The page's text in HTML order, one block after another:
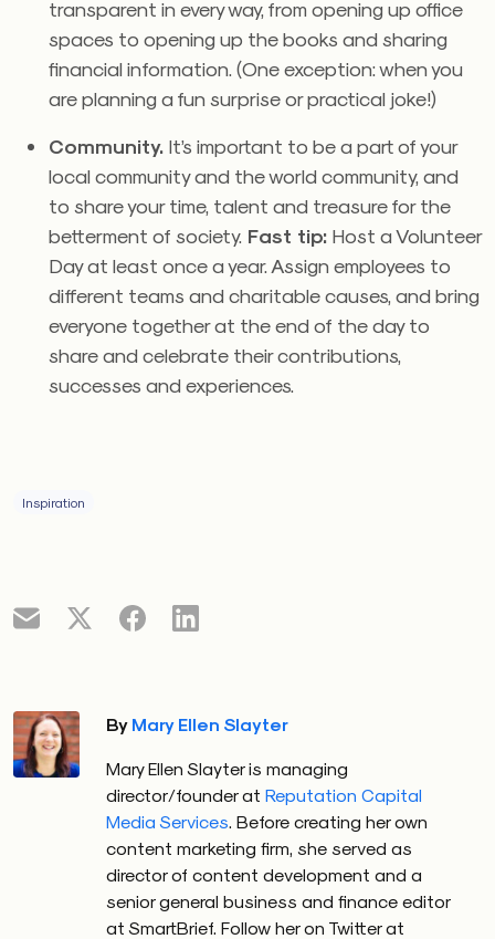
transparent in every way, from opening up office
spaces to opening up the books and sharing
financial information. (One exception: when you
are planning a fun surprise or practical joke!)
Community. It’s important to be a part of your
local community and the world community, and
to share your time, talent and treasure for the
betterment of society. Fast tip: Host a Volunteer
Day at least once a year. Assign employees to
different teams and charitable causes, and bring
everyone together at the end of the day to
share and celebrate their contributions,
successes and experiences.
Inspiration
By Mary Ellen Slayter
Mary Ellen Slayter is managing
director/founder at Reputation Capital
Media Services. Before creating her own
content marketing firm, she served as
director of content development and a
senior general business and finance editor
at SmartBrief. Follow her on Twitter at